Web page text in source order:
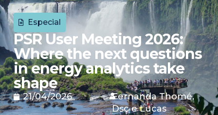
Especial
PSR User Meeting 2026:
Where the next questions
in energy analytics take
shape
21/04/2026
Fernanda Thomé,
DsceLucas